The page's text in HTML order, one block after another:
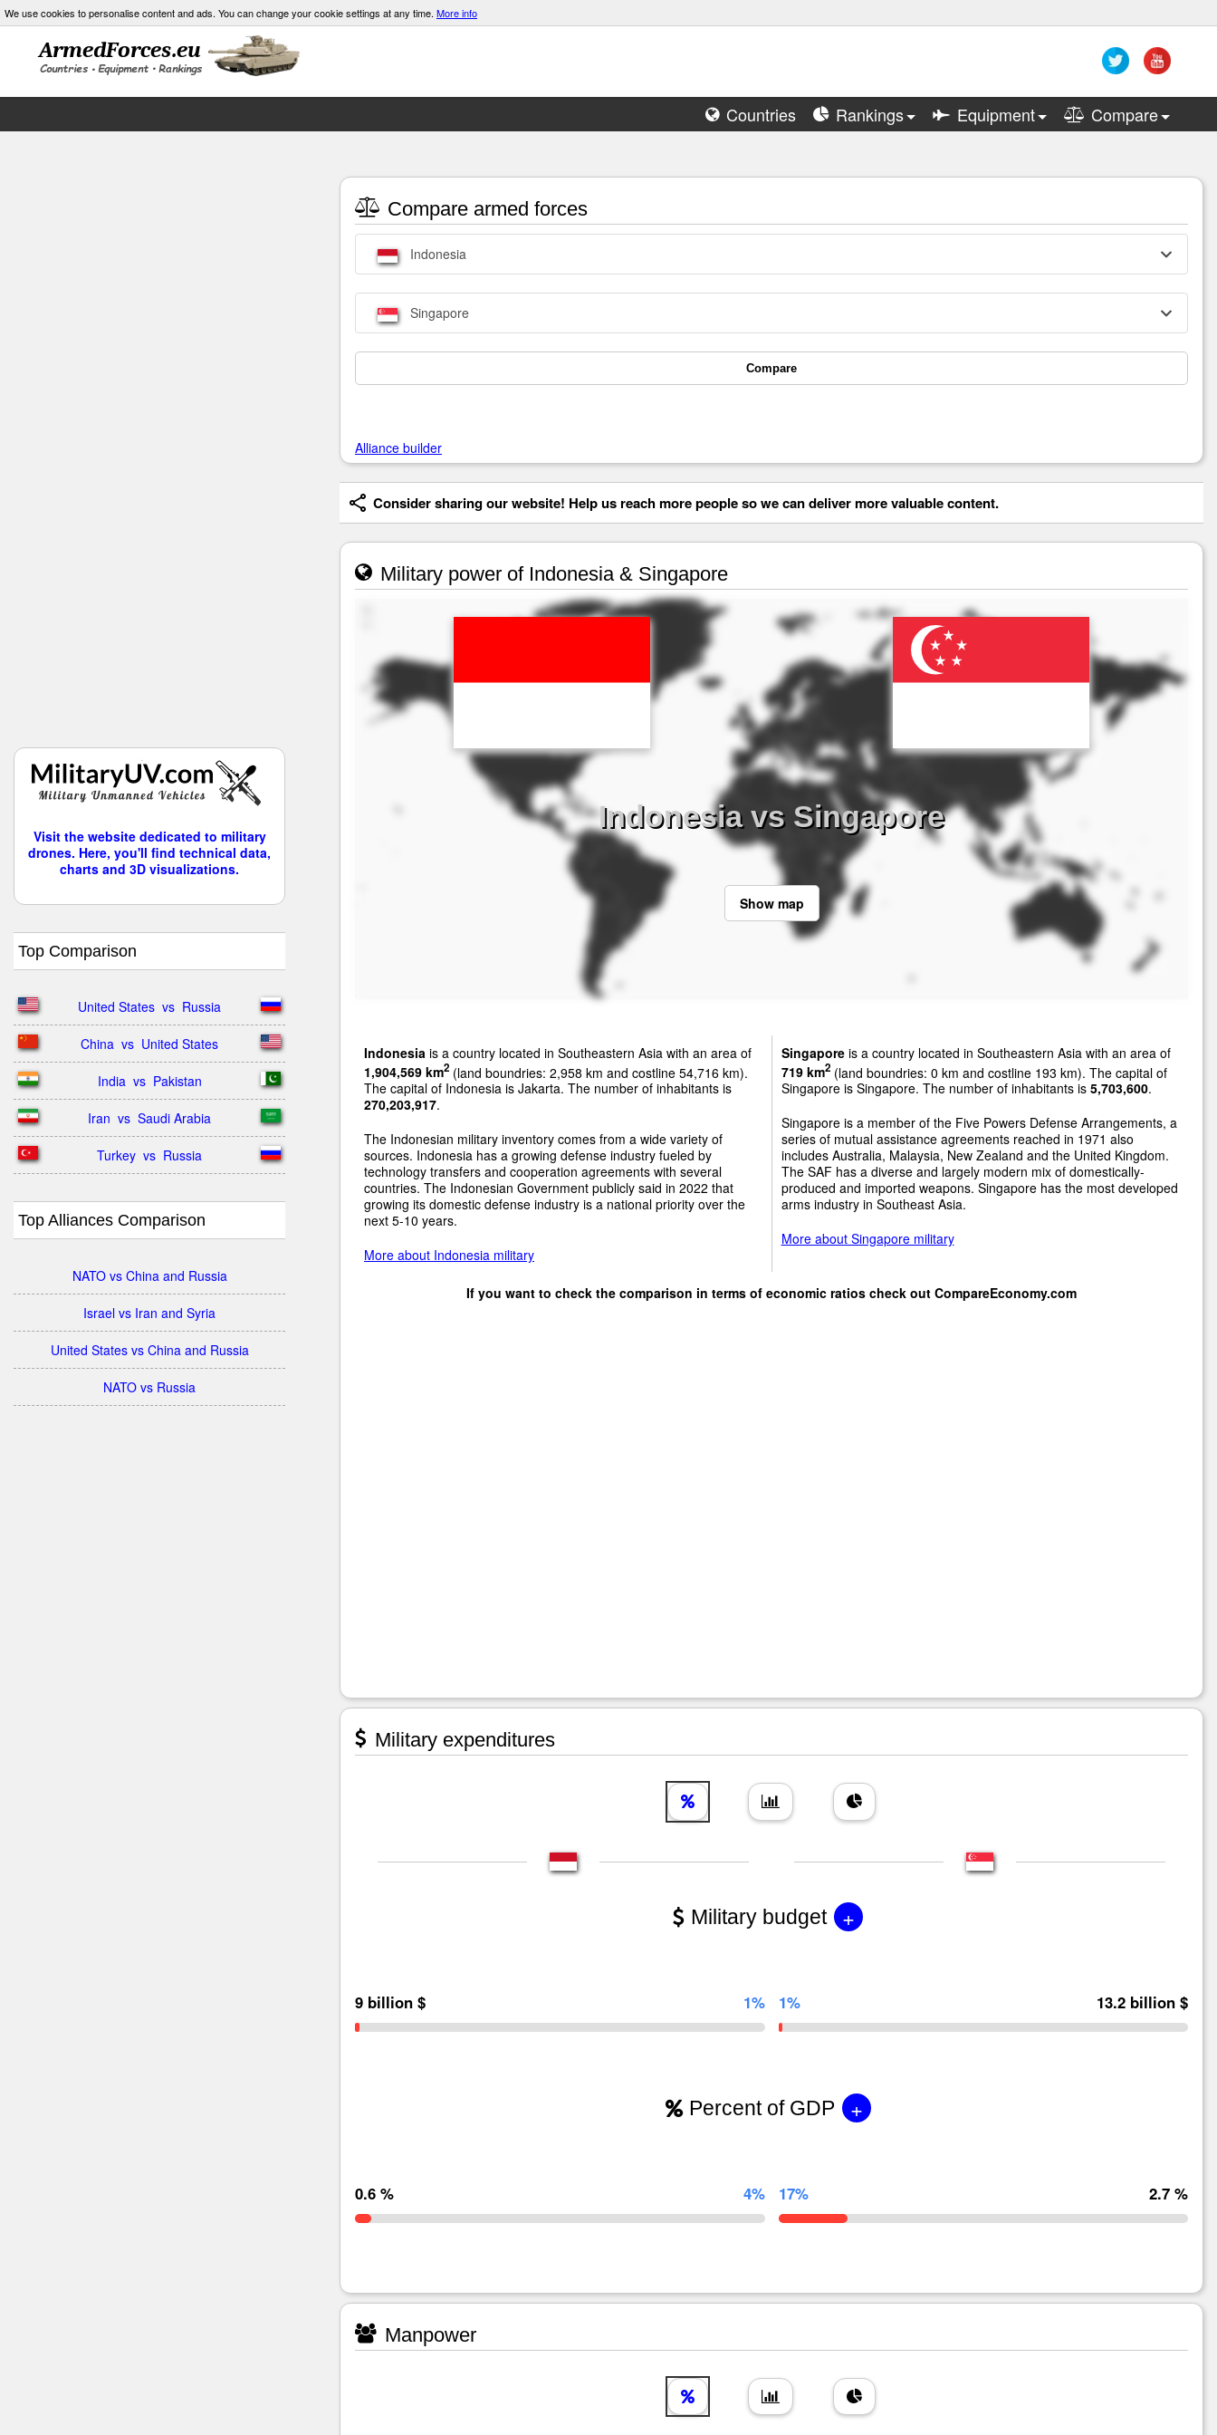
We use cookies to personalise content and ads. You can change your cookie settings at any time. More info
Countries Rankings Equipment Compare
Visit the website dedicated to military
drones. Here, you'll find technical data,
charts and 3D visualizations.
Top Comparison
United States  vs  Russia
China  vs  United States
India  vs  Pakistan
Iran  vs  Saudi Arabia
Turkey  vs  Russia
Top Alliances Comparison
NATO vs China and Russia
Israel vs Iran and Syria
United States vs China and Russia
NATO vs Russia
Compare armed forces
Indonesia
Singapore
Compare
Alliance builder
Consider sharing our website! Help us reach more people so we can deliver more valuable content.
Military power of Indonesia & Singapore
Indonesia vs Singapore
Show map
Indonesia is a country located in Southeastern Asia with an area of
1,904,569 km2 (land boundries: 2,958 km and costline 54,716 km).
The capital of Indonesia is Jakarta. The number of inhabitants is
270,203,917.
The Indonesian military inventory comes from a wide variety of
sources. Indonesia has a growing defense industry fueled by
technology transfers and cooperation agreements with several
countries. The Indonesian Government publicly said in 2022 that
growing its domestic defense industry is a national priority over the
next 5-10 years.
More about Indonesia military
Singaporeis a country located in Southeastern Asia with an area of
719 km2(land boundries: 0 km and costline 193 km). The capital of
Singapore is Singapore. The number of inhabitants is 5,703,600.
Singapore is a member of the Five Powers Defense Arrangements, a
series of mutual assistance agreements reached in 1971 also
includes Australia, Malaysia, New Zealand and the United Kingdom.
The SAF has a diverse and largely modern mix of domestically-
produced and imported weapons. Singapore has the most developed
arms industry in Southeast Asia.
More about Singapore military
If you want to check the comparison in terms of economic ratios check out CompareEconomy.com
Military expenditures
Military budget +
9 billion $ 1% 1% 13.2 billion $
Percent of GDP +
0.6 % 4% 17% 2.7 %
Manpower